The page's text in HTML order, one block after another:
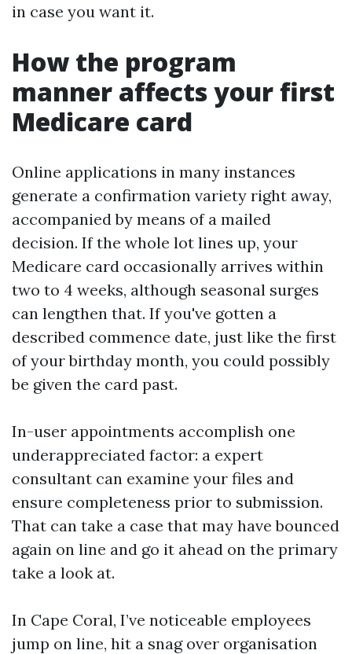
in case you want it.
How the program
manner affects your first
Medicare card
Online applications in many instances
generate a confirmation variety right away,
accompanied by means of a mailed
decision. If the whole lot lines up, your
Medicare card occasionally arrives within
two to 4 weeks, although seasonal surges
can lengthen that. If you've gotten a
described commence date, just like the first
of your birthday month, you could possibly
be given the card past.
In-user appointments accomplish one
underappreciated factor: a expert
consultant can examine your files and
ensure completeness prior to submission.
That can take a case that may have bounced
again on line and go it ahead on the primary
take a look at.
In Cape Coral, I’ve noticeable employees
jump on line, hit a snag over organisation